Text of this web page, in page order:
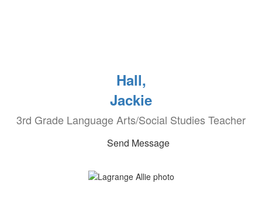
Hall,
Jackie
3rd Grade Language Arts/Social Studies Teacher
Send Message